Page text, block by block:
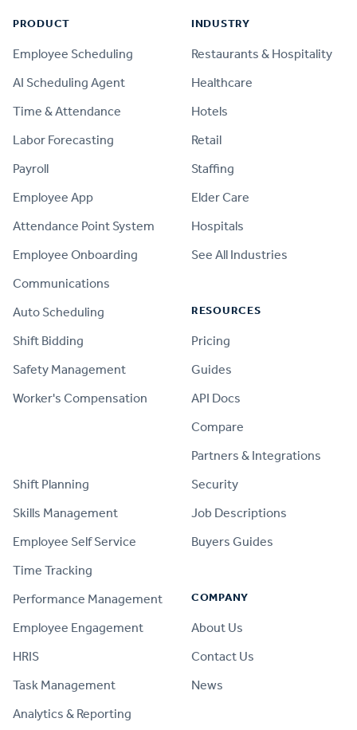
PRODUCT
Employee Scheduling
AI Scheduling Agent
Time & Attendance
Labor Forecasting
Payroll
Employee App
Attendance Point System
Employee Onboarding
Communications
Auto Scheduling
Shift Bidding
Safety Management
Worker's Compensation
Shift Planning
Skills Management
Employee Self Service
Time Tracking
Performance Management
Employee Engagement
HRIS
Task Management
Analytics & Reporting
INDUSTRY
Restaurants & Hospitality
Healthcare
Hotels
Retail
Staffing
Elder Care
Hospitals
See All Industries
RESOURCES
Pricing
Guides
API Docs
Compare
Partners & Integrations
Security
Job Descriptions
Buyers Guides
COMPANY
About Us
Contact Us
News